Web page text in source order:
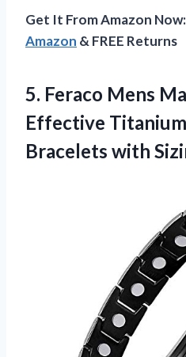
Get It From Amazon Now:
Amazon & FREE Returns
5. Feraco Mens
Effective
Bracelets with